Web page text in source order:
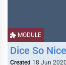
MODULE
Dice So
Created 18 Jun 2020